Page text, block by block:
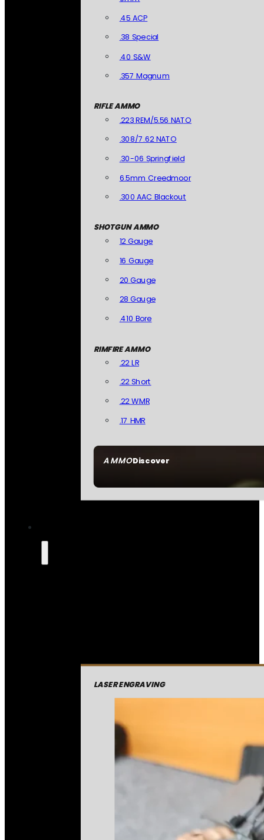
AMMODiscover
.45 ACP
.38 Special
.40 S&W
.357 Magnum
RIFLE AMMO
.223 REM/5.56 NATO
.308/7.62 NATO
.30-06 Springfield
6.5mm Creedmoor
.300 AAC Blackout
SHOTGUN AMMO
12 Gauge
16 Gauge
20 Gauge
28 Gauge
.410 Bore
RIMFIRE AMMO
.22 LR
.22 Short
.22 WMR
.17 HMR
LASER ENGRAVING